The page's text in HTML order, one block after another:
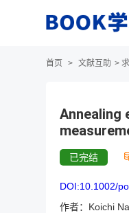
首页 > 文献互助 >
Annealing
已完结
DOI:10.1002/
作者：Koichi